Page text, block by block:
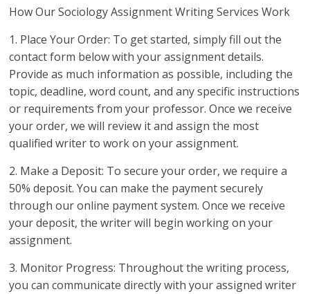
How Our Sociology Assignment Writing Services Work
1. Place Your Order: To get started, simply fill out the
contact form below with your assignment details.
Provide as much information as possible, including the
topic, deadline, word count, and any specific instructions
or requirements from your professor. Once we receive
your order, we will review it and assign the most
qualified writer to work on your assignment.
2. Make a Deposit: To secure your order, we require a
50% deposit. You can make the payment securely
through our online payment system. Once we receive
your deposit, the writer will begin working on your
assignment.
3. Monitor Progress: Throughout the writing process,
you can communicate directly with your assigned writer